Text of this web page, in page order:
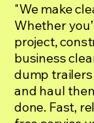
"We make
Whether
project,
business
dump
and haul
done. Fast,